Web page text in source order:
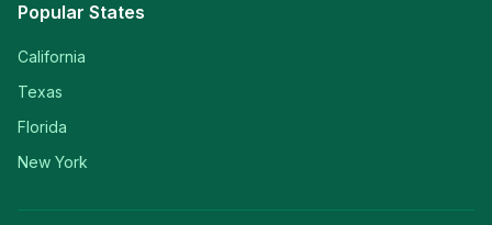
Popular States
California
Texas
Florida
New York